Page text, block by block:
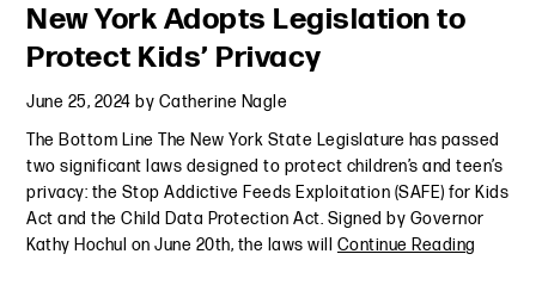
New York Adopts Legislation to
Protect Kids’ Privacy
June 25, 2024 by Catherine Nagle
The Bottom Line The New York State Legislature has passed
two significant laws designed to protect children’s and teen’s
privacy: the Stop Addictive Feeds Exploitation (SAFE) for Kids
Act and the Child Data Protection Act. Signed by Governor
Kathy Hochul on June 20th, the laws will Continue Reading